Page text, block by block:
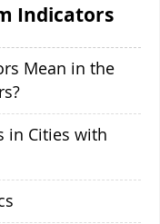
Indicators
Mean in the
in Cities with